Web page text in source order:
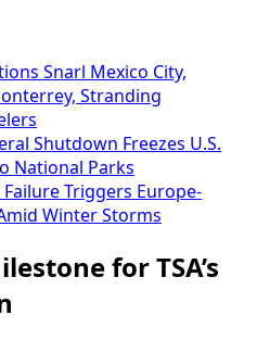
Snarl Mexico City,
Stranding
Shutdown Freezes U.S.
National Parks
Triggers Europe-
Winter Storms
for TSA’s